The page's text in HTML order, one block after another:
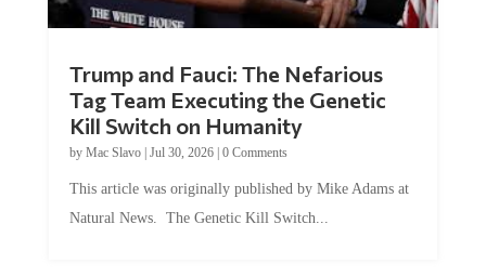
Tag Team Executing the Genetic
Kill Switch on Humanity
byMac Slavo |Jul 30, 2026 | 0 Comments
Natural News. The Genetic Kill Switch...